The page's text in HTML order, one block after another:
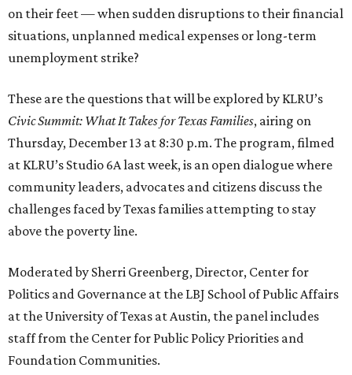
on their feet — when sudden disruptions to their financial
situations, unplanned medical expenses or long-term
unemployment strike?
These are the questions that will be explored by KLRU’s
Civic Summit: What It Takes for Texas Families, airing on
Thursday, December 13 at 8:30 p.m. The program, filmed
at KLRU’s Studio 6A last week, is an open dialogue where
community leaders, advocates and citizens discuss the
challenges faced by Texas families attempting to stay
above the poverty line.
Moderated by Sherri Greenberg, Director, Center for
Politics and Governance at the LBJ School of Public Affairs
at the University of Texas at Austin, the panel includes
staff from the Center for Public Policy Priorities and
Foundation Communities.